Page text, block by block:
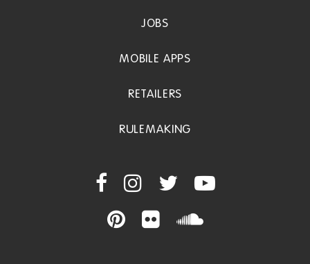
JOBS
MOBILE APPS
RETAILERS
RULEMAKING